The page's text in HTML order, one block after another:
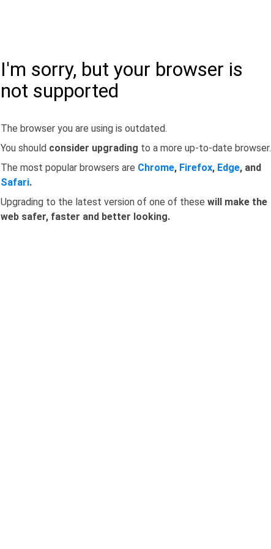
I'm sorry, but your browser is
not supported
The browser you are using is outdated.
You should consider upgrading to a more up-to-date browser.
The most popular browsers are Chrome, Firefox, Edge, and
Safari.
Upgrading to the latest version of one of these will make the
web safer, faster and better looking.